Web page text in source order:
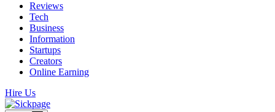
Reviews
Tech
Business
Information
Startups
Creators
Online Earning
Hire Us